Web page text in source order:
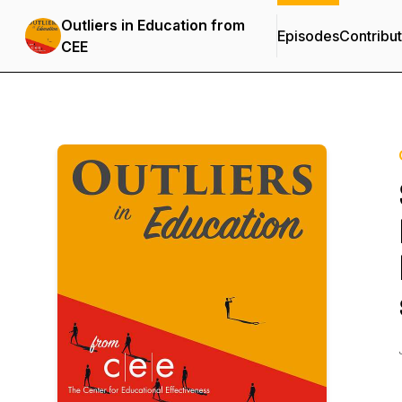
Outliers in Education from
CEE
Episodes